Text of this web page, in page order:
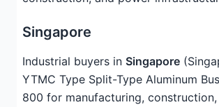
Singapore
Industrial buyers in Singapore
YTMC Type Split-Type Aluminum
800 for manufacturing,